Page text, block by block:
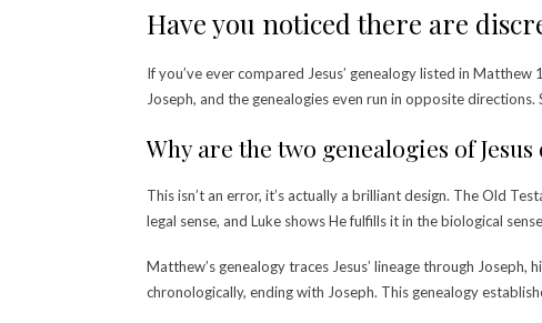
Have you noticed there are
If you’ve ever compared Jesus’ genealogy listed in
Joseph, and the genealogies even run in opposite directions.
Why are the two genealogies of
This isn’t an error, it’s actually a brilliant design. The Old
legal sense, and Luke shows He fulfills it in the biological
Matthew’s genealogy traces Jesus’ lineage through Joseph,
chronologically, ending with Joseph. This genealogy